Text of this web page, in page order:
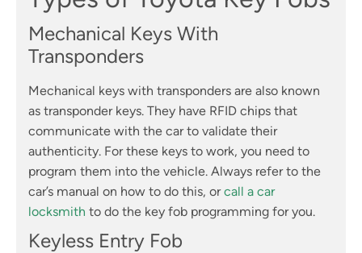
Mechanical Keys With
Transponders
Mechanical keys with transponders are also known
as transponder keys. They have RFID chips that
communicate with the car to validate their
authenticity. For these keys to work, you need to
program them into the vehicle. Always refer to the
car’s manual on how to do this, orcall a car
locksmith to do the key fob programming for you.
Keyless Entry Fob